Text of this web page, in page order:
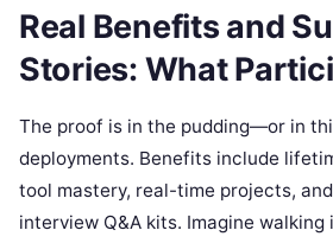
Real Benefits and
Stories: What
The proof is in the pudding—or in
deployments. Benefits include
tool mastery, real-time projects,
interview Q&A kits. Imagine